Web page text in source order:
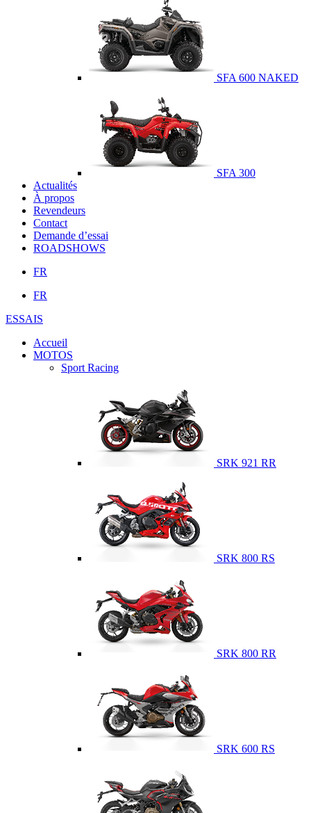
SFA 600 NAKED
SFA 300
Actualités
À propos
Revendeurs
Contact
Demande d’essai
ROADSHOWS
FR
FR
ESSAIS
Accueil
MOTOS
Sport Racing
SRK 921 RR
SRK 800 RS
SRK 800 RR
SRK 600 RS